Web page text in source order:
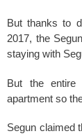
But thanks to
2017, the
staying with
But the entire
apartment so
Segun claimed